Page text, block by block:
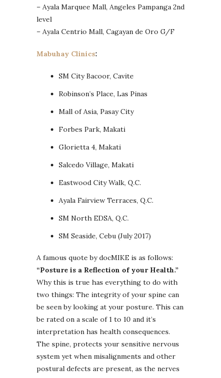
– Ayala Marquee Mall, Angeles Pampanga 2nd
level
– Ayala Centrio Mall, Cagayan de Oro G/F
Mabuhay Clinics:
SM City Bacoor, Cavite
Robinson’s Place, Las Pinas
Mall of Asia, Pasay City
Forbes Park, Makati
Glorietta 4, Makati
Salcedo Village, Makati
Eastwood City Walk, Q.C.
Ayala Fairview Terraces, Q.C.
SM North EDSA, Q.C.
SM Seaside, Cebu (July 2017)
A famous quote by docMIKE is as follows:
“Posture is a Reflection of your Health.”
Why this is true has everything to do with
two things: The integrity of your spine can
be seen by looking at your posture. This can
be rated on a scale of 1 to 10 and it’s
interpretation has health consequences.
The spine, protects your sensitive nervous
system yet when misalignments and other
postural defects are present, as the nerves